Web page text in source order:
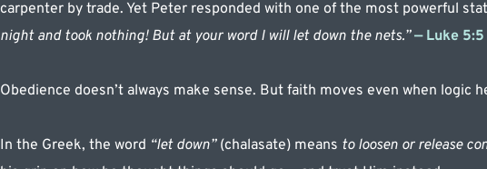
carpenter by trade. Yet Peter responded with one of the most powerful
night and took nothing! But at your word I will let down the nets.” — Luke 5:5
Obedience doesn’t always make sense. But faith moves even when logic
In the Greek, the word “let down” (chalasate) means to loosen or release